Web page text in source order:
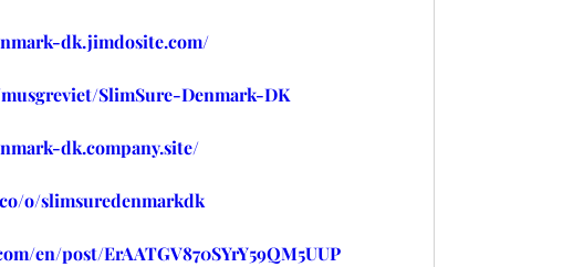
dk.jimdosite.com/
SlimSure-Denmark-DK
dk.company.site/
o/slimsuredenmarkdk
en/post/ErAATGV870SYrY59QM5UUP